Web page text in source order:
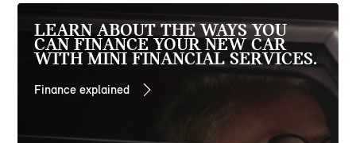
LEARN ABOUT THE WAYS YOU
CAN FINANCE YOUR NEW CAR
WITH MINI FINANCIAL SERVICES.
Finance explained